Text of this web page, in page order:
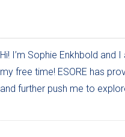
Hi! I’m Sophie Enkhbold and
my free time! ESORE has
and further push me to